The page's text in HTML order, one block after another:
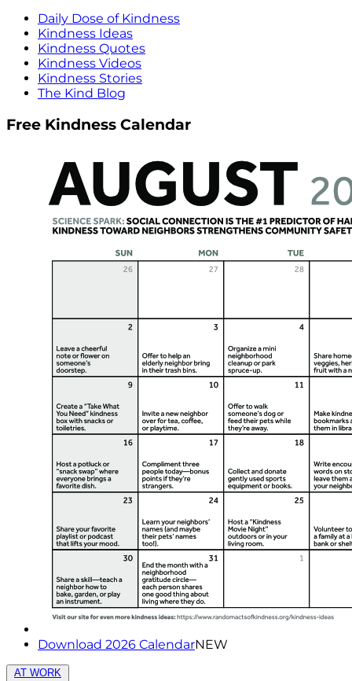
Daily Dose of Kindness
Kindness Ideas
Kindness Quotes
Kindness Videos
Kindness Stories
The Kind Blog
Free Kindness Calendar
Download 2026 CalendarNEW
AT WORK